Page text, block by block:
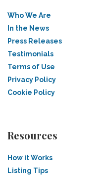
Who We Are
In the News
Press Releases
Testimonials
Terms of Use
Privacy Policy
Cookie Policy
Resources
How it Works
Listing Tips